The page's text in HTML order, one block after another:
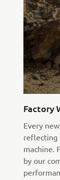
Factory
Every
reflecting
machine.
by our